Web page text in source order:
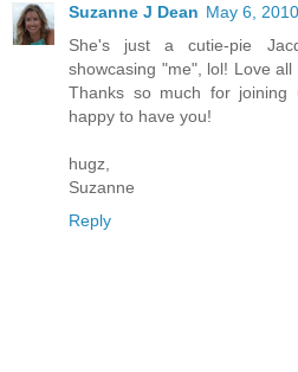
Suzanne J Dean May 6,
She's just a cutie-pie
showcasing "me", lol! Love
Thanks so much for
happy to have you!
hugz,
Suzanne
Reply